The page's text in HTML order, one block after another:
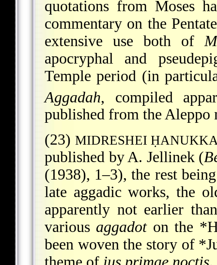
quotations from Moses
commentary on the
extensive use both of
apocryphal and
Temple period (in
Aggadah, compiled
published from the Aleppo
(23) MIDRESHEI
published by A. Jellinek (
(1938), 1–3), the rest
late aggadic works, the
apparently not earlier
various aggadoton the
been woven the story of